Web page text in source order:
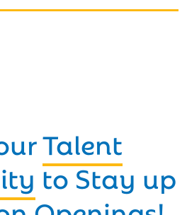
Talent
to Stay up